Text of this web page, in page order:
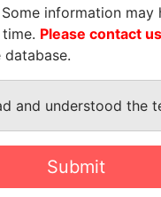
ERNST
information may
Please contact us
and understood the
Submit